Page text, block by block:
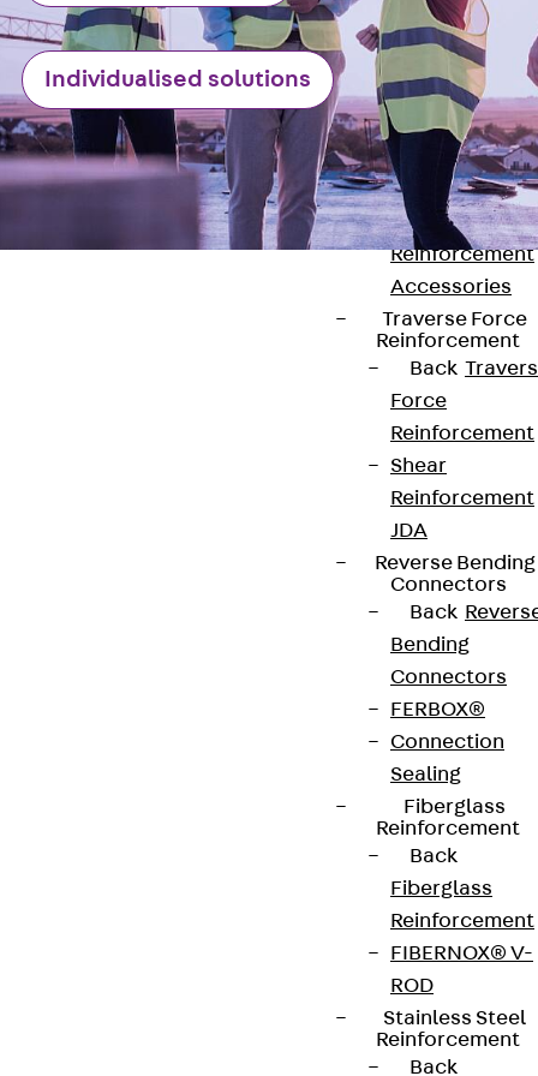
Punching
Reinforcement
JDA
Punching
Reinforcement
JDA-FT-KL
Punching
Reinforcement
Accessories
Traverse Force
Reinforcement
Back
Force
Reinforcement
Shear
Reinforcement
JDA
Reverse Bending
Connectors
Back
Bending
Connectors
FERBOX®
Connection
Sealing
Fiberglass
Reinforcement
Back
Fiberglass
Reinforcement
FIBERNOX® V-
ROD
Stainless Steel
Reinforcement
Back
Individualised solutions
We keep you regularly updated on product
innovations, reference projects and the latest